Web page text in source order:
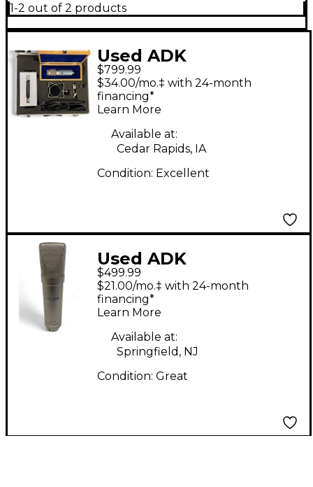
1-2 out of 2 products
Used ADK
Microphones TC67
Tube Microphone
$799.99
$34.00/mo.‡ with 24-month
financing*
Learn More
Available at:
Cedar Rapids, IA
Condition: Excellent
Used ADK
Microphones TT-200A
Tube Microphone
$499.99
$21.00/mo.‡ with 24-month
financing*
Learn More
Available at:
Springfield, NJ
Condition: Great